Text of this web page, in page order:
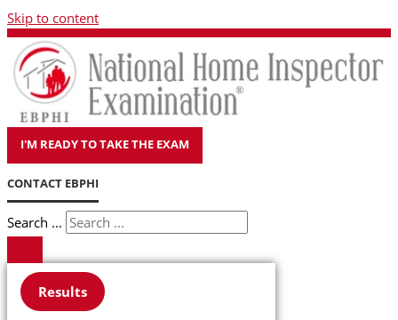
Skip to content
I'M READY TO TAKE THE EXAM
CONTACT EBPHI
Search ...
Results